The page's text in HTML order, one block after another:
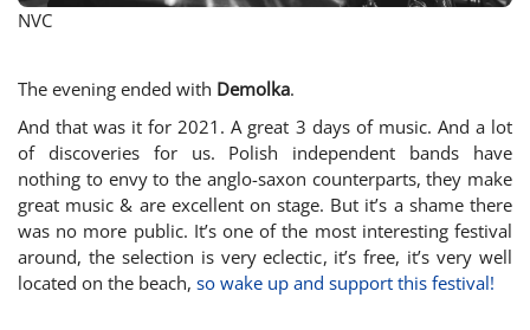
NVC
The evening ended with Demolka.
And that was it for 2021. A great 3 days of music. And a lot
of discoveries for us. Polish independent bands have
nothing to envy to the anglo-saxon counterparts, they make
great music & are excellent on stage. But it’s a shame there
was no more public. It’s one of the most interesting festival
around, the selection is very eclectic, it’s free, it’s very well
located on the beach, so wake up and support this festival!